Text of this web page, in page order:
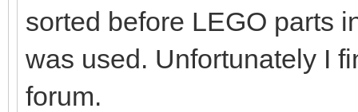
sorted before LEGO parts
was used. Unfortunately I
forum.